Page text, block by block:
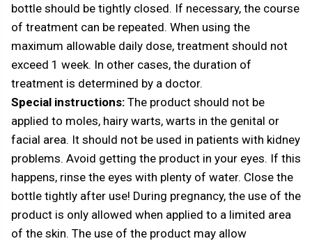
bottle should be tightly closed. If necessary, the course
of treatment can be repeated. When using the
maximum allowable daily dose, treatment should not
exceed 1 week. In other cases, the duration of
treatment is determined by a doctor.
Special instructions: The product should not be
applied to moles, hairy warts, warts in the genital or
facial area. It should not be used in patients with kidney
problems. Avoid getting the product in your eyes. If this
happens, rinse the eyes with plenty of water. Close the
bottle tightly after use! During pregnancy, the use of the
product is only allowed when applied to a limited area
of the skin. The use of the product may allow